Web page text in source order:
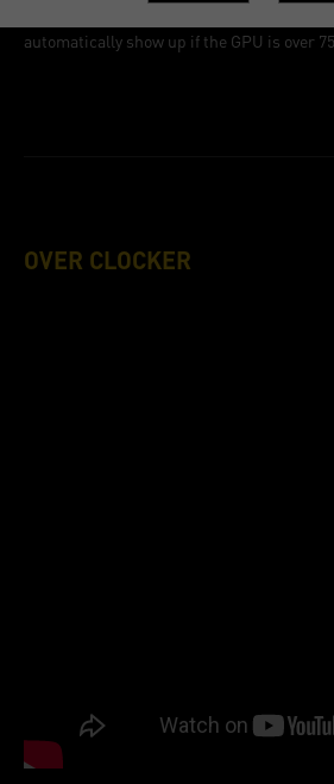
automatically show up if the GPU is over
OVER CLOCKER